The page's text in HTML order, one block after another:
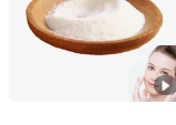
Fujian, China